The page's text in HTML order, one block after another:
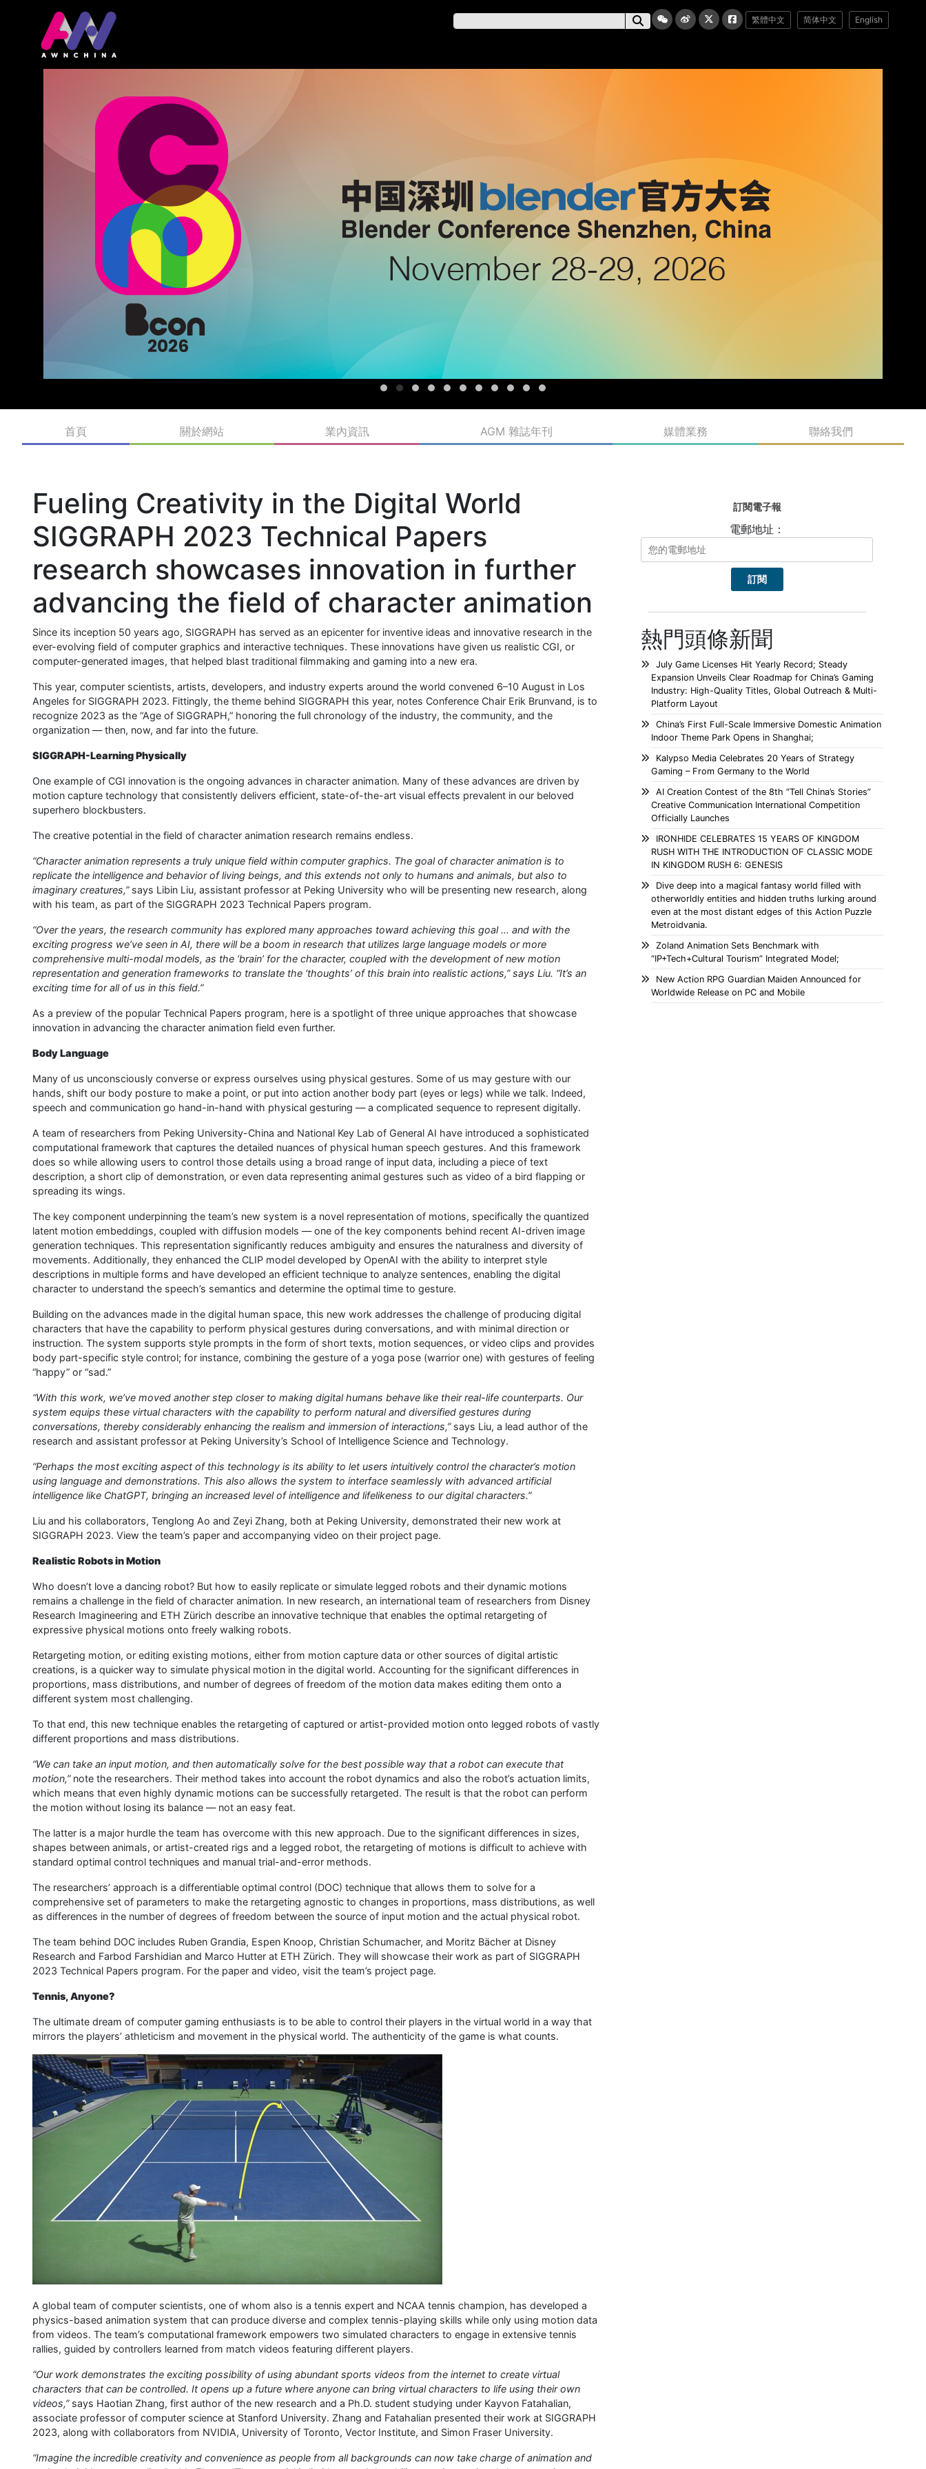
繁體中文 简体中文 English
首頁 關於網站 業內資訊 AGM 雜誌年刊 媒體業務 聯絡我們
Fueling Creativity in the Digital World
SIGGRAPH 2023 Technical Papers
research showcases innovation in further
advancing the field of character animation
Since its inception 50 years ago, SIGGRAPH has served as an epicenter for inventive ideas and innovative research in the
ever-evolving field of computer graphics and interactive techniques. These innovations have given us realistic CGI, or
computer-generated images, that helped blast traditional filmmaking and gaming into a new era.
This year, computer scientists, artists, developers, and industry experts around the world convened 6–10 August in Los
Angeles for SIGGRAPH 2023. Fittingly, the theme behind SIGGRAPH this year, notes Conference Chair Erik Brunvand, is to
recognize 2023 as the “Age of SIGGRAPH,” honoring the full chronology of the industry, the community, and the
organization — then, now, and far into the future.
SIGGRAPH-Learning Physically
One example of CGI innovation is the ongoing advances in character animation. Many of these advances are driven by
motion capture technology that consistently delivers efficient, state-of-the-art visual effects prevalent in our beloved
superhero blockbusters.
The creative potential in the field of character animation research remains endless.
“Character animation represents a truly unique field within computer graphics. The goal of character animation is to
replicate the intelligence and behavior of living beings, and this extends not only to humans and animals, but also to
imaginary creatures,”says Libin Liu, assistant professor at Peking University who will be presenting new research, along
with his team, as part of the SIGGRAPH 2023 Technical Papers program.
“Over the years, the research community has explored many approaches toward achieving this goal … and with the
exciting progress we’ve seen in AI, there will be a boom in research that utilizes large language models or more
comprehensive multi-modal models, as the ‘brain’ for the character, coupled with the development of new motion
representation and generation frameworks to translate the ‘thoughts’ of this brain into realistic actions,” says Liu. “It’s an
exciting time for all of us in this field.”
As a preview of the popular Technical Papers program, here is a spotlight of three unique approaches that showcase
innovation in advancing the character animation field even further.
Body Language
Many of us unconsciously converse or express ourselves using physical gestures. Some of us may gesture with our
hands, shift our body posture to make a point, or put into action another body part (eyes or legs) while we talk. Indeed,
speech and communication go hand-in-hand with physical gesturing — a complicated sequence to represent digitally.
A team of researchers from Peking University-China and National Key Lab of General AI have introduced a sophisticated
computational framework that captures the detailed nuances of physical human speech gestures. And this framework
does so while allowing users to control those details using a broad range of input data, including a piece of text
description, a short clip of demonstration, or even data representing animal gestures such as video of a bird flapping or
spreading its wings.
The key component underpinning the team’s new system is a novel representation of motions, specifically the quantized
latent motion embeddings, coupled with diffusion models — one of the key components behind recent AI-driven image
generation techniques. This representation significantly reduces ambiguity and ensures the naturalness and diversity of
movements. Additionally, they enhanced the CLIP model developed by OpenAI with the ability to interpret style
descriptions in multiple forms and have developed an efficient technique to analyze sentences, enabling the digital
character to understand the speech’s semantics and determine the optimal time to gesture.
Building on the advances made in the digital human space, this new work addresses the challenge of producing digital
characters that have the capability to perform physical gestures during conversations, and with minimal direction or
instruction. The system supports style prompts in the form of short texts, motion sequences, or video clips and provides
body part-specific style control; for instance, combining the gesture of a yoga pose (warrior one) with gestures of feeling
“happy” or “sad.”
“With this work, we’ve moved another step closer to making digital humans behave like their real-life counterparts. Our
system equips these virtual characters with the capability to perform natural and diversified gestures during
conversations, thereby considerably enhancing the realism and immersion of interactions,”says Liu, a lead author of the
research and assistant professor at Peking University’s School of Intelligence Science and Technology.
“Perhaps the most exciting aspect of this technology is its ability to let users intuitively control the character’s motion
using language and demonstrations. This also allows the system to interface seamlessly with advanced artificial
intelligence like ChatGPT, bringing an increased level of intelligence and lifelikeness to our digital characters.”
Liu and his collaborators, Tenglong Ao and Zeyi Zhang, both at Peking University, demonstrated their new work at
SIGGRAPH 2023. View the team’s paper and accompanying video on their project page.
Realistic Robots in Motion
Who doesn’t love a dancing robot? But how to easily replicate or simulate legged robots and their dynamic motions
remains a challenge in the field of character animation. In new research, an international team of researchers from Disney
Research Imagineering and ETH Zürich describe an innovative technique that enables the optimal retargeting of
expressive physical motions onto freely walking robots.
Retargeting motion, or editing existing motions, either from motion capture data or other sources of digital artistic
creations, is a quicker way to simulate physical motion in the digital world. Accounting for the significant differences in
proportions, mass distributions, and number of degrees of freedom of the motion data makes editing them onto a
different system most challenging.
To that end, this new technique enables the retargeting of captured or artist-provided motion onto legged robots of vastly
different proportions and mass distributions.
“We can take an input motion, and then automatically solve for the best possible way that a robot can execute that
motion,”note the researchers. Their method takes into account the robot dynamics and also the robot’s actuation limits,
which means that even highly dynamic motions can be successfully retargeted. The result is that the robot can perform
the motion without losing its balance — not an easy feat.
The latter is a major hurdle the team has overcome with this new approach. Due to the significant differences in sizes,
shapes between animals, or artist-created rigs and a legged robot, the retargeting of motions is difficult to achieve with
standard optimal control techniques and manual trial-and-error methods.
The researchers’ approach is a differentiable optimal control (DOC) technique that allows them to solve for a
comprehensive set of parameters to make the retargeting agnostic to changes in proportions, mass distributions, as well
as differences in the number of degrees of freedom between the source of input motion and the actual physical robot.
The team behind DOC includes Ruben Grandia, Espen Knoop, Christian Schumacher, and Moritz Bächer at Disney
Research and Farbod Farshidian and Marco Hutter at ETH Zürich. They will showcase their work as part of SIGGRAPH
2023 Technical Papers program. For the paper and video, visit the team’s project page.
Tennis, Anyone?
The ultimate dream of computer gaming enthusiasts is to be able to control their players in the virtual world in a way that
mirrors the players’ athleticism and movement in the physical world. The authenticity of the game is what counts.
A global team of computer scientists, one of whom also is a tennis expert and NCAA tennis champion, has developed a
physics-based animation system that can produce diverse and complex tennis-playing skills while only using motion data
from videos. The team’s computational framework empowers two simulated characters to engage in extensive tennis
rallies, guided by controllers learned from match videos featuring different players.
“Our work demonstrates the exciting possibility of using abundant sports videos from the internet to create virtual
characters that can be controlled. It opens up a future where anyone can bring virtual characters to life using their own
videos,”says Haotian Zhang, first author of the new research and a Ph.D. student studying under Kayvon Fatahalian,
associate professor of computer science at Stanford University. Zhang and Fatahalian presented their work at SIGGRAPH
2023, along with collaborators from NVIDIA, University of Toronto, Vector Institute, and Simon Fraser University.
“Imagine the incredible creativity and convenience as people from all backgrounds can now take charge of animation and
訂閱電子報
電郵地址：
熱門頭條新聞
July Game Licenses Hit Yearly Record; Steady
Expansion Unveils Clear Roadmap for China’s Gaming
Industry: High-Quality Titles, Global Outreach & Multi-
Platform Layout
China’s First Full-Scale Immersive Domestic Animation
Indoor Theme Park Opens in Shanghai;
Kalypso Media Celebrates 20 Years of Strategy
Gaming – From Germany to the World
AI Creation Contest of the 8th “Tell China’s Stories”
Creative Communication International Competition
Officially Launches
IRONHIDE CELEBRATES 15 YEARS OF KINGDOM
RUSH WITH THE INTRODUCTION OF CLASSIC MODE
IN KINGDOM RUSH 6: GENESIS
Dive deep into a magical fantasy world filled with
otherworldly entities and hidden truths lurking around
even at the most distant edges of this Action Puzzle
Metroidvania.
Zoland Animation Sets Benchmark with
“IP+Tech+Cultural Tourism” Integrated Model;
New Action RPG Guardian Maiden Announced for
Worldwide Release on PC and Mobile